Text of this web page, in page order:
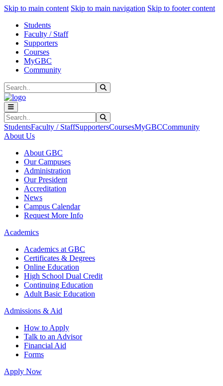
Skip to main content Skip to main navigation Skip to footer content
Students
Faculty / Staff
Supporters
Courses
MyGBC
Community
Search
Search
StudentsFaculty / StaffSupportersCoursesMyGBCCommunity
About Us
About GBC
Our Campuses
Administration
Our President
Accreditation
News
Campus Calendar
Request More Info
Academics
Academics at GBC
Certificates & Degrees
Online Education
High School Dual Credit
Continuing Education
Adult Basic Education
Admissions & Aid
How to Apply
Talk to an Advisor
Financial Aid
Forms
Apply Now